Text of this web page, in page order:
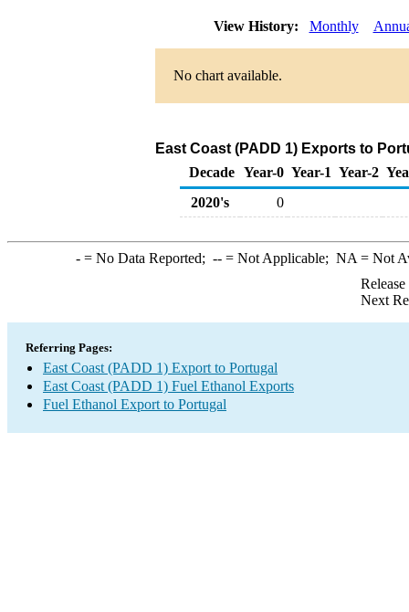
View History: Monthly
No chart available.
East Coast (PADD 1) Exports to
Decade Year-0 Year-1 Year-2
2020's
0
-= No Data Reported; --= Not Applicable; NA = Not
Next
Referring Pages:
East Coast (PADD 1) Export to Portugal
East Coast (PADD 1) Fuel Ethanol Exports
Fuel Ethanol Export to Portugal